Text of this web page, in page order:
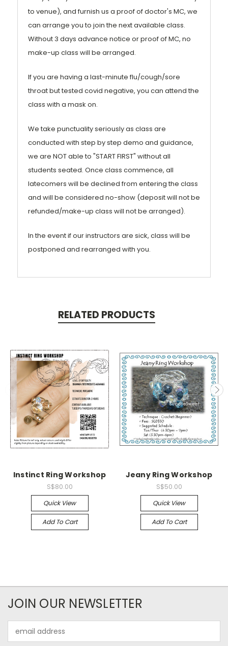
to venue), and furnish us a proof of doctor's MC, we
can arrange you to join the next available class.
Without 3 days advance notice or proof of MC, no
make-up class will be arranged.
If you are having a last-minute flu/cough/sore
throat but tested covid negative, you can attend the
class with a mask on.
We take punctuality seriously as class are
conducted with step by step demo and guidance,
we are NOT able to "START FIRST" without all
students seated. Once class commence, all
latecomers will be declined from entering the class
and will be considered no-show (deposit will not be
refunded/make-up class will not be arranged).
In the event if our instructors are sick, class will be
postponed and rearranged with you.
RELATED PRODUCTS
Instinct Ring Workshop
S$80.00
Quick View
Add To Cart
Jeany Ring Workshop
S$50.00
Quick View
Add To Cart
JOIN OUR NEWSLETTER
Address